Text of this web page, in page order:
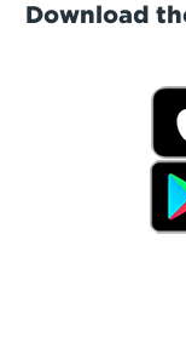
Download